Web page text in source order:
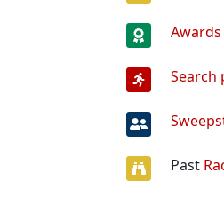
Awards
Search
Past